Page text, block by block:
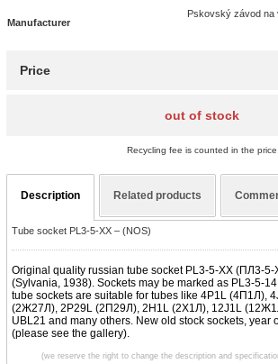
Manufacturer
Pskovský závod na
Price
out of stock
Recycling fee is counted in the price
Description Related products
Tube socket PL3-5-XX – (NOS)
Original quality russian tube socket PL3-5-XX (ПЛ3-5-
(Sylvania, 1938). Sockets may be marked as PL3-5-
tube sockets are suitable for tubes like 4P1L (4П1Л),
(2Ж27Л), 2P29L (2П29Л), 2H1L (2Х1Л), 12J1L
UBL21 and many others. New old stock sockets, year
(please see the gallery).
(we reserve the right to change the description and